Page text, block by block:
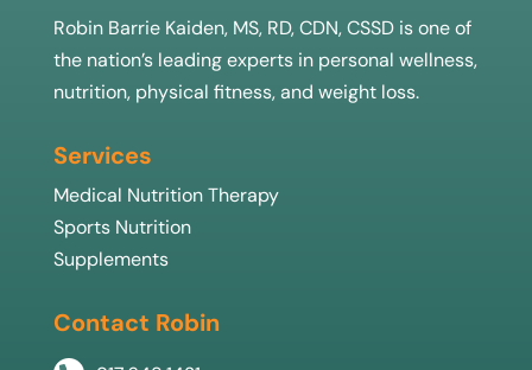
Robin Barrie Kaiden, MS, RD, CDN, CSSD is one of
the nation’s leading experts in personal wellness,
nutrition, physical fitness, and weight loss.
Services
Medical Nutrition Therapy
Sports Nutrition
Supplements
Contact Robin